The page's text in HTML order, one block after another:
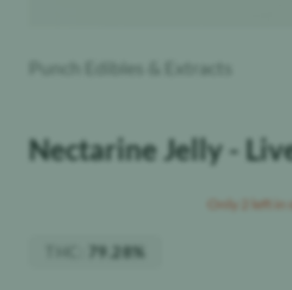
Punch Edibles & Extracts
Nectarine Jelly -
Only 2 left in
79.28%